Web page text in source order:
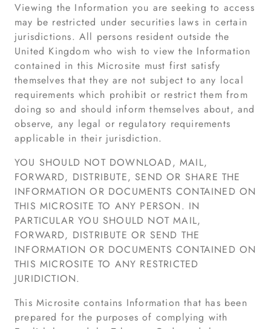
Viewing the Information you are seeking to access
may be restricted under securities laws in certain
jurisdictions. All persons resident outside the
United Kingdom who wish to view the Information
contained in this Microsite must first satisfy
themselves that they are not subject to any local
requirements which prohibit or restrict them from
doing so and should inform themselves about, and
observe, any legal or regulatory requirements
applicable in their jurisdiction.
YOU SHOULD NOT DOWNLOAD, MAIL,
FORWARD, DISTRIBUTE, SEND OR SHARE THE
INFORMATION OR DOCUMENTS CONTAINED ON
THIS MICROSITE TO ANY PERSON. IN
PARTICULAR YOU SHOULD NOT MAIL,
FORWARD, DISTRIBUTE OR SEND THE
INFORMATION OR DOCUMENTS CONTAINED ON
THIS MICROSITE TO ANY RESTRICTED
JURIDICTION.
This Microsite contains Information that has been
prepared for the purposes of complying with